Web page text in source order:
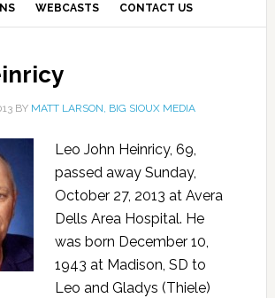
WEBCASTS CONTACT US
BY MATT LARSON, BIG SIOUX MEDIA
Leo John Heinricy, 69,
passed away Sunday,
October 27, 2013 at Avera
Dells Area Hospital. He
was born December 10,
1943 at Madison, SD to
Leo and Gladys (Thiele)